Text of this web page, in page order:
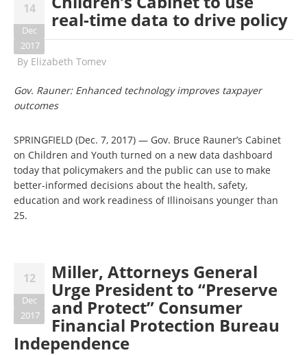
14
Dec
2017
real-time data to drive policy
By Elizabeth Tomev
Gov. Rauner: Enhanced technology improves taxpayer
outcomes
SPRINGFIELD (Dec. 7, 2017) — Gov. Bruce Rauner’s Cabinet
on Children and Youth turned on a new data dashboard
today that policymakers and the public can use to make
better-informed decisions about the health, safety,
education and work readiness of Illinoisans younger than
25.
12
Dec
2017
Miller, Attorneys General
Urge President to “Preserve
and Protect” Consumer
Financial Protection Bureau
Independence